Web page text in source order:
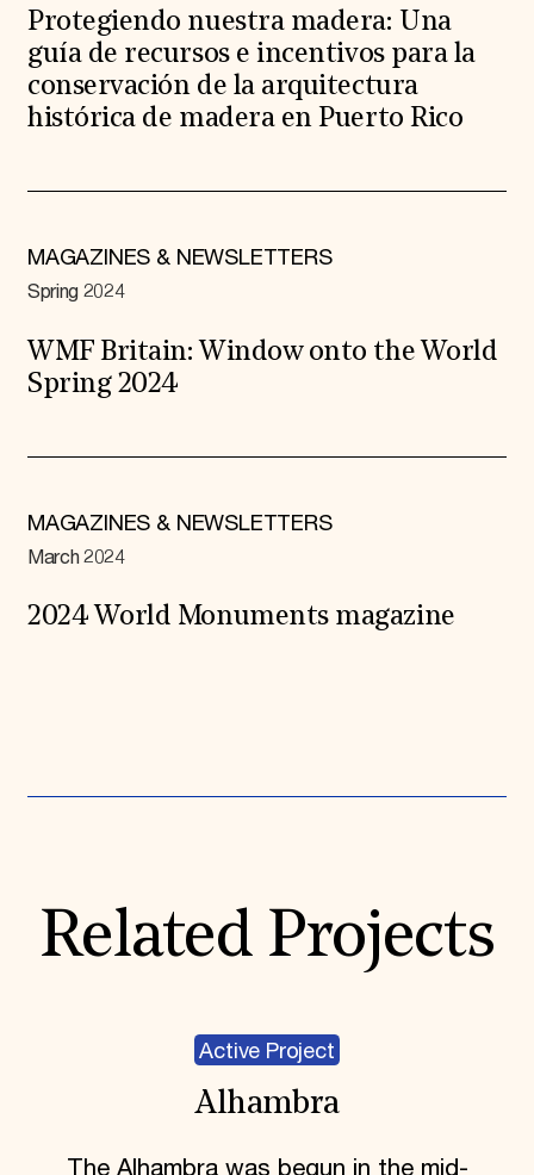
Protegiendo nuestra madera: Una
guía de recursos e incentivos para la
conservación de la arquitectura
histórica de madera en Puerto Rico
MAGAZINES & NEWSLETTERS
Spring 2024
WMF Britain: Window onto the World
Spring 2024
MAGAZINES & NEWSLETTERS
March 2024
2024 World Monuments magazine
Related Projects
Active Project
Alhambra